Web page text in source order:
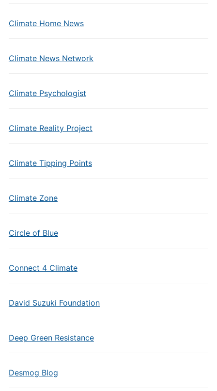
Climate Home News
Climate News Network
Climate Psychologist
Climate Reality Project
Climate Tipping Points
Climate Zone
Circle of Blue
Connect 4 Climate
David Suzuki Foundation
Deep Green Resistance
Desmog Blog